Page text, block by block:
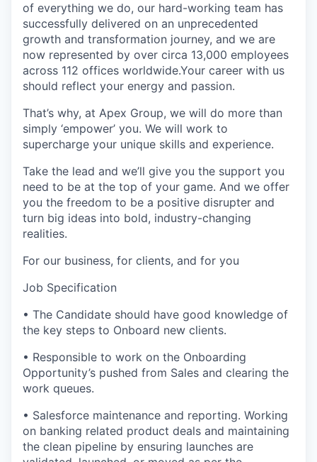
of everything we do, our hard-working team has
successfully delivered on an unprecedented
growth and transformation journey, and we are
now represented by over circa 13,000 employees
across 112 offices worldwide.Your career with us
should reflect your energy and passion.
That’s why, at Apex Group, we will do more than
simply ‘empower’ you. We will work to
supercharge your unique skills and experience.
Take the lead and we’ll give you the support you
need to be at the top of your game. And we offer
you the freedom to be a positive disrupter and
turn big ideas into bold, industry-changing
realities.
For our business, for clients, and for you
Job Specification
• The Candidate should have good knowledge of
the key steps to Onboard new clients.
• Responsible to work on the Onboarding
Opportunity’s pushed from Sales and clearing the
work queues.
• Salesforce maintenance and reporting. Working
on banking related product deals and maintaining
the clean pipeline by ensuring launches are